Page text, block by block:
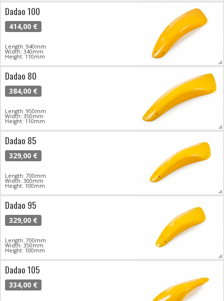
Dadao 100
414,00 €
Length: 940mm
Width: 340mm
Height: 110mm
Dadao 80
384,00 €
Length: 950mm
Width: 350mm
Height: 110mm
Dadao 85
329,00 €
Length: 700mm
Width: 300mm
Height: 100mm
Dadao 95
329,00 €
Length: 700mm
Width: 350mm
Height: 100mm
Dadao 105
334,00 €